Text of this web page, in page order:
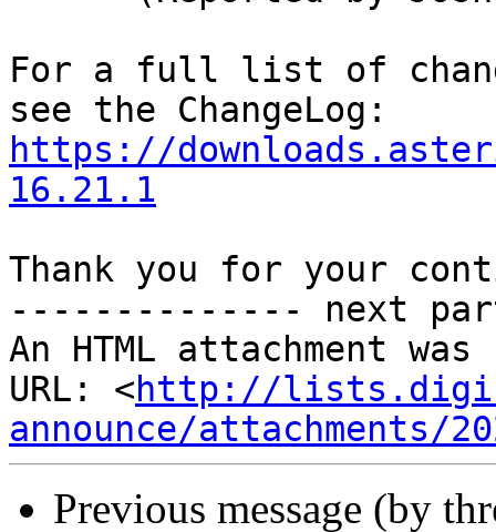
For a full list of
https://
16.21.1
Thank you for your
-------------- next
An HTML attachment
URL: <http://
announce/attachments/
Previous message (by